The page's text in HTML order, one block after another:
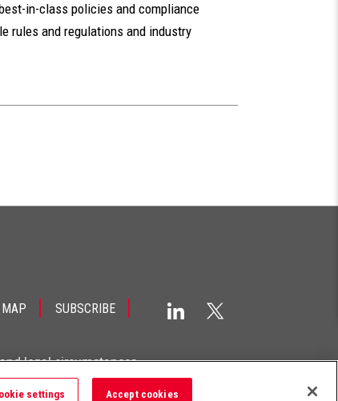
in-class policies and compliance
rules and regulations and industry
SUBSCRIBE
legal circumstances.
settings Accept cookies